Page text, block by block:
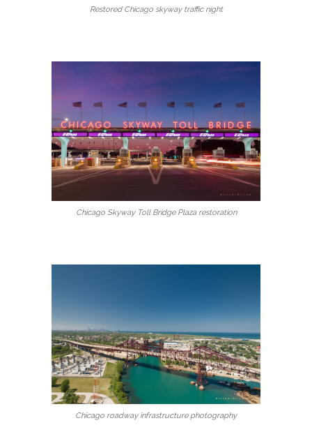
Restored Chicago skyway traffic night
Chicago Skyway Toll Bridge Plaza restoration
Chicago roadway infrastructure photography